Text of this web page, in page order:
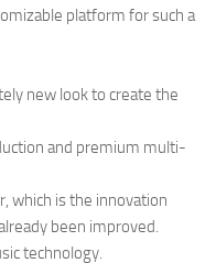
platform for such a
new look to create the
and premium multi-
which is the innovation
been improved.
technology.